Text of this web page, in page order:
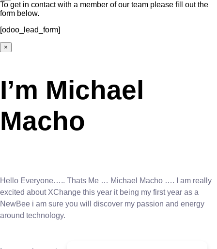
To get in contact with a member of our team please fill out the
form below.
[odoo_lead_form]
×
I’m Michael
Macho
Hello Everyone….. Thats Me … Michael Macho …. I am really
excited about XChange this year it being my first year as a
NewBee i am sure you will discover my passion and energy
around technology.